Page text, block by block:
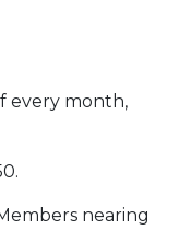
every month,
nearing